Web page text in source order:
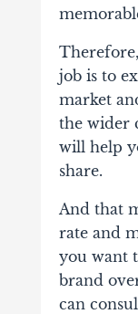
job is to
market
the wider
will help
share.
And that
rate and
you want
brand
can